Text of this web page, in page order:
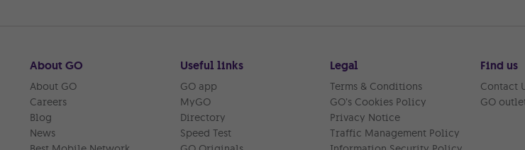
About GO
About GO
Careers
Blog
News
Useful links
GO app
MyGO
Directory
Speed Test
Legal
Terms & Conditions
GO’s Cookies Policy
Privacy Notice
Traffic Management Policy
Find us
Contact
GO